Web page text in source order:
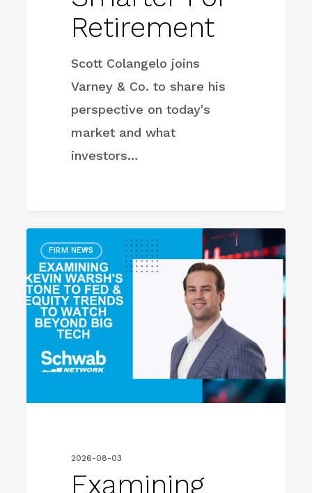
Retirement
Scott Colangelo joins
Varney & Co. to share his
perspective on today's
market and what
investors…
Examining
Kevin
Warsh’s
Tone
to
Fed
Equity
FIRM NEWS
2026-08-03
Examining